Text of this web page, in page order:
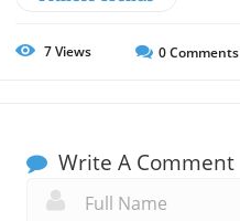
7Views 0Comments
Write A Comment